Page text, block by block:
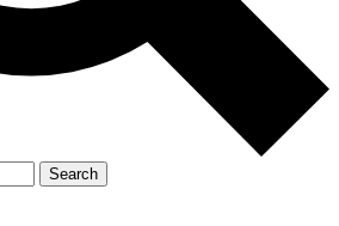
Member-only
JOIN LIVE SCIENCE PRO
Search